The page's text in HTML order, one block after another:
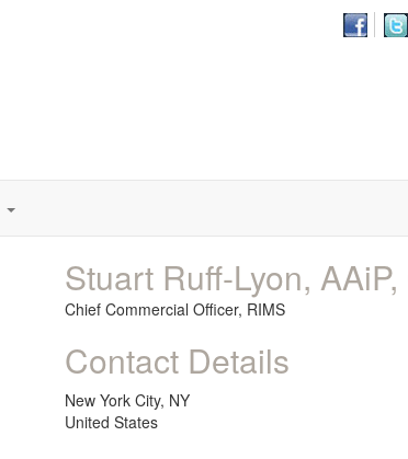
Stuart Ruff-Lyon,
Chief Commercial Officer, RIMS
Contact Details
New York City, NY
United States